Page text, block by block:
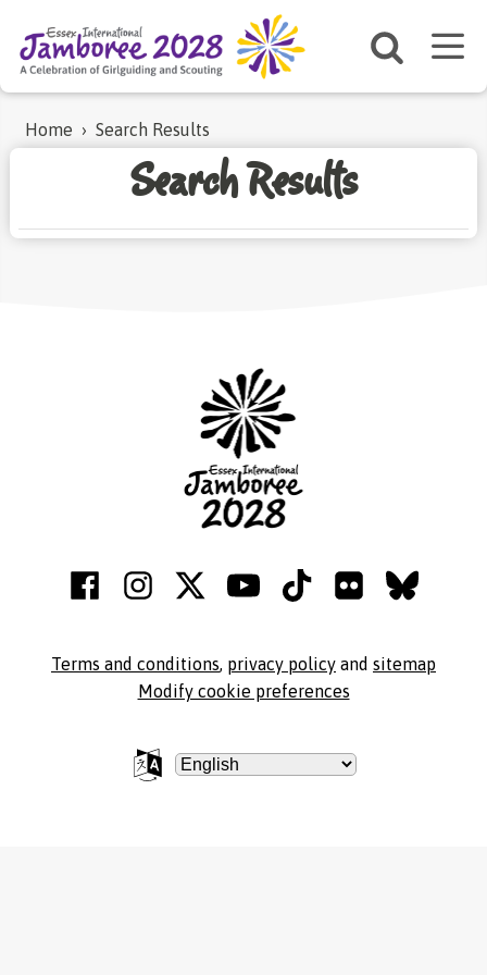
Home › Search Results
Search Results
Terms and conditions, privacy policy and sitemap
Modify cookie preferences